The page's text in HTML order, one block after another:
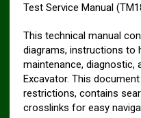
Test Service Manual
This technical manual
diagrams, instructions to
maintenance, diagnostic,
Excavator. This
restrictions, contains
crosslinks for easy